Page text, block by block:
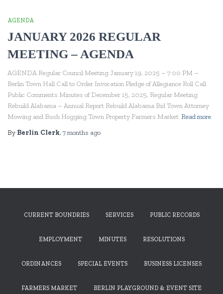
AGENDA
JANUARY 2026 REGULAR
MEETING – AGENDA
AGENDA Regular Council Meeting January 19, 2025 – 7:00 PM –
Berlin Town Hall Call to Order Invocation Pledge of Allegiance Roll Call
Public Comments Minutes of December 15, 2025, Regular Meeting
Rebuild Alabama – Annual Report Rebuild Alabama Bid Town Attorney
Mowing and Bush Hogging Town Property Farmers Market Read more
By Berlin Clerk, 7 months ago
CURRENT BOUNDRIES SERVICES PUBLIC RECORDS
EMPLOYMENT MINUTES RESOLUTIONS
ORDINANCES SPECIAL EVENTS BUSINESS LICENSES
FARMERS MARKET BERLIN PLAYGROUND & EVENT SITE